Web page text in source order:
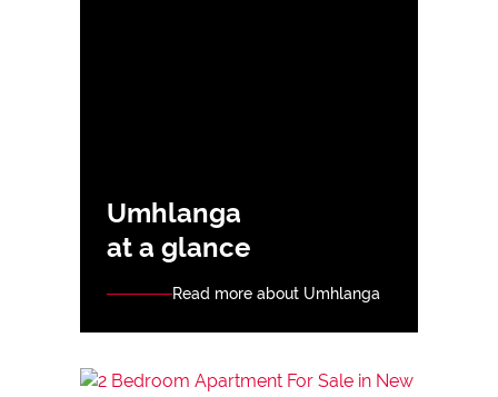
Umhlanga
at a glance
Read more about Umhlanga